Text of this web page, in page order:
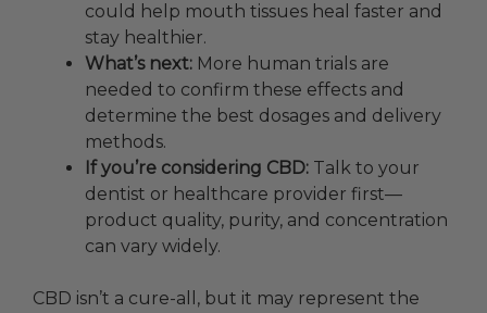
could help mouth tissues heal faster and
stay healthier.
What’s next: More human trials are
needed to confirm these effects and
determine the best dosages and delivery
methods.
If you’re considering CBD: Talk to your
dentist or healthcare provider first—
product quality, purity, and concentration
can vary widely.
CBD isn’t a cure-all, but it may represent the